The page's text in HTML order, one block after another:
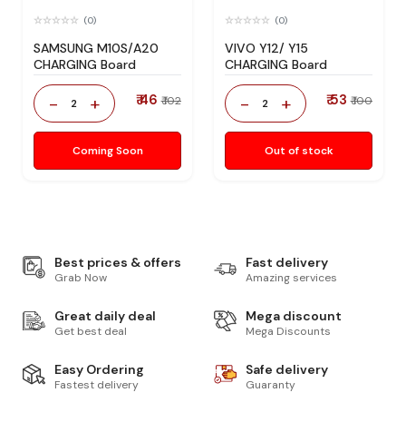
(0)
SAMSUNG M10S/A20
CHARGING Board
- 2 + ₹ 46 ₹ 102
Coming Soon
(0)
VIVO Y12/ Y15
CHARGING Board
- 2 + ₹ 53 ₹ 100
Out of stock
Best prices & offers
Grab Now
Fast delivery
Amazing services
Great daily deal
Get best deal
Mega discount
Mega Discounts
Easy Ordering
Fastest delivery
Safe delivery
Guaranty